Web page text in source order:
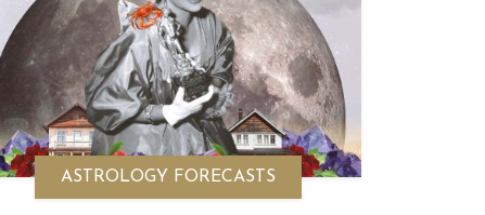
ASTROLOGY FORECASTS